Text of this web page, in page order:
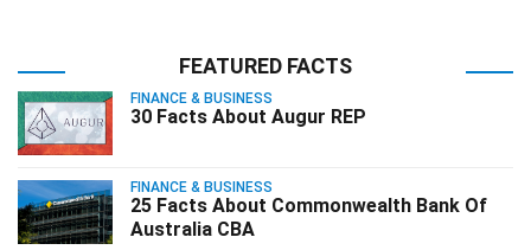
FEATURED FACTS
FINANCE & BUSINESS
30 Facts About Augur REP
FINANCE & BUSINESS
25 Facts About Commonwealth Bank Of
Australia CBA